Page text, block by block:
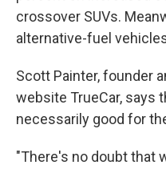
crossover SUVs.
alternative-fuel
Scott Painter, founder
website TrueCar, says
necessarily good for
"There's no doubt that